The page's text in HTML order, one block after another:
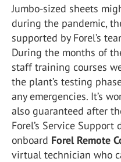
Jumbo-sized sheets
during the pandemic,
supported by Forel’s
During the months of
staff training courses
the plant’s testing
any emergencies. It’s
also guaranteed after
Forel’s Service
onboard Forel Remote
virtual technician who